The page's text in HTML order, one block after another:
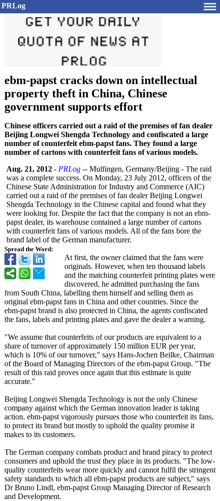
PRLog
ebm-papst cracks down on intellectual
property theft in China, Chinese
government supports effort
Chinese officers carried out a raid of the premises of fan dealer
Beijing Longwei Shengda Technology and confiscated a large
number of counterfeit ebm-papst fans. They found a large
number of cartons with counterfeit fans of various models.
Spread the Word:
Aug. 21, 2012 - PRLog -- Mulfingen, Germany/Beijing - The raid
was a complete success. On Monday, 23 July 2012, officers of the
Chinese State Administration for Industry and Commerce (AIC)
carried out a raid of the premises of fan dealer Beijing Longwei
Shengda Technology in the Chinese capital and found what they
were looking for. Despite the fact that the company is not an ebm-
papst dealer, its warehouse contained a large number of cartons
with counterfeit fans of various models. All of the fans bore the
brand label of the German manufacturer.
At first, the owner claimed that the fans were
originals. However, when ten thousand labels
and the matching counterfeit printing plates were
discovered, he admitted purchasing the fans
from South China, labelling them himself and selling them as
original ebm-papst fans in China and other countries. Since the
ebm-papst brand is also protected in China, the agents confiscated
the fans, labels and printing plates and gave the dealer a warning.
"We assume that counterfeits of our products are equivalent to a
share of turnover of approximately 150 million EUR per year,
which is 10% of our turnover," says Hans-Jochen Beilke, Chairman
of the Board of Managing Directors of the ebm-papst Group. "The
result of this raid proves once again that this estimate is quite
accurate."
Beijing Longwei Shengda Technology is not the only Chinese
company against which the German innovation leader is taking
action. ebm-papst vigorously pursues those who counterfeit its fans,
to protect its brand but mostly to uphold the quality promise it
makes to its customers.
The German company combats product and brand piracy to protect
consumers and uphold the trust they place in its products. "The low-
quality counterfeits wear more quickly and cannot fulfil the stringent
safety standards to which all ebm-papst products are subject," says
Dr Bruno Lindl, ebm-papst Group Managing Director of Research
and Development.